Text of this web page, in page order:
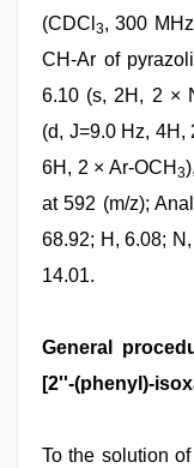
(CDCl 3, 300
CH-Ar of
6.10 (s, 2H, 2 ×
(d, J=9.0 Hz, 4H,
6H, 2 × Ar-OCH3
at 592 (m/z);
68.92; H, 6.08;
14.01.
General
[2''-(phenyl)-
To the solution